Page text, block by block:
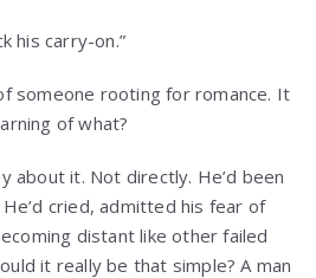
his carry-on.”
someone rooting for romance. It
of what?
about it. Not directly. He’d been
cried, admitted his fear of
distant like other failed
it really be that simple? A man